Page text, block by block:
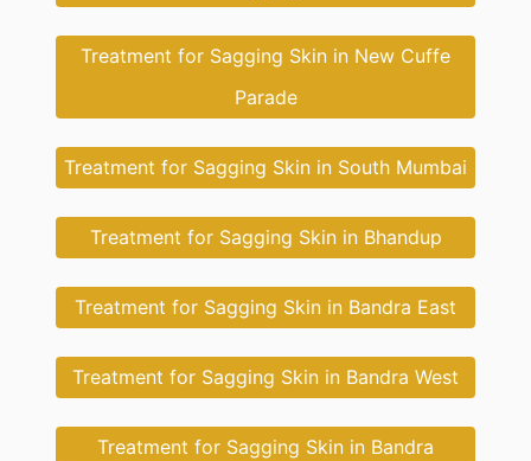
Treatment for Sagging Skin in New Cuffe
Parade
Treatment for Sagging Skin in South Mumbai
Treatment for Sagging Skin in Bhandup
Treatment for Sagging Skin in Bandra East
Treatment for Sagging Skin in Bandra West
Treatment for Sagging Skin in Bandra